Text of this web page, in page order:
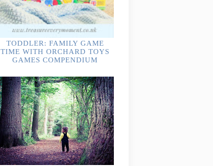
TODDLER: FAMILY GAME
TIME WITH ORCHARD TOYS
GAMES COMPENDIUM